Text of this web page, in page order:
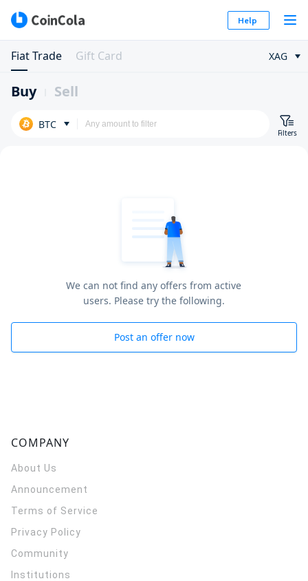
Help
Fiat Trade Gift Card XAG
Buy Sell
BTC
Filters
We can not find any offers from active
users. Please try the following.
Post an offer now
COMPANY
About Us
Announcement
Terms of Service
Privacy Policy
Community
Institutions